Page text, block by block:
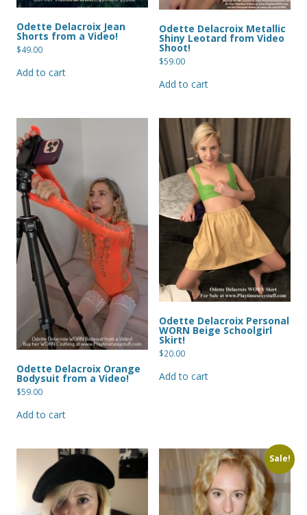
Odette Delacroix Jean
Shorts from a Video!
$49.00
Add to cart
Odette Delacroix Metallic
Shiny Leotard from Video
Shoot!
$59.00
Add to cart
Odette Delacroix Orange
Bodysuit from a Video!
$59.00
Add to cart
Odette Delacroix Personal
WORN Beige Schoolgirl
Skirt!
$20.00
Add to cart
Sale!